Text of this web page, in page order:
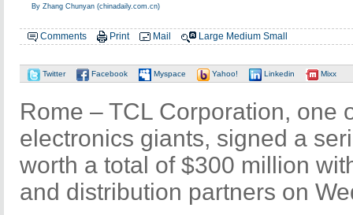
By Zhang Chunyan (chinadaily.com.cn)
Comments Print Mail Large Medium Small
Twitter Facebook Myspace Yahoo! Linkedin Mixx
Rome – TCL Corporation, one
electronics giants, signed a
worth a total of $300 million
and distribution partners on